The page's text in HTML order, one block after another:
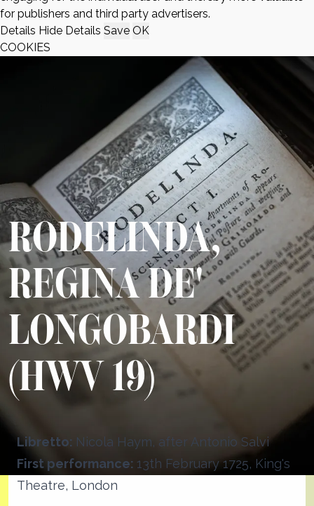
for publishers and third party advertisers.
Details Hide Details Save OK
COOKIES
RODELINDA,
REGINA DE'
LONGOBARDI
(HWV 19)
Libretto: Nicola Haym, after Antonio Salvi
First performance: 13th February 1725, King's
Theatre, London